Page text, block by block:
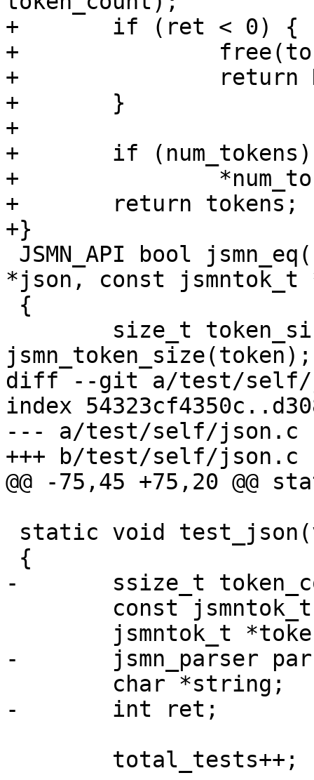
+	if (ret < 0) {
+		free(tokens);
+		return NULL;
+	}
+
+	if (num_tokens)
+		*num_tokens = ret;
+	return tokens;
+}
*json, const jsmntok_t
jsmn_token_size(token);
diff --git a/test/self/
index
--- a/test/self/json.c
+++ b/test/self/json.c
@@ -75,45 +75,20
-	ssize_t token_count;
-	jsmn_parser parser;
-	int ret;